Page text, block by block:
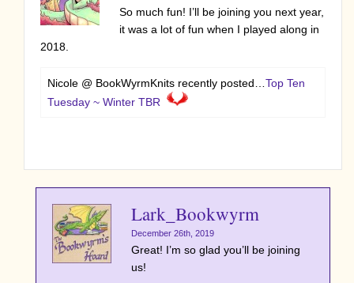
So much fun! I’ll be joining you next year,
it was a lot of fun when I played along in
2018.
Nicole @ BookWyrmKnits recently posted… Top Ten
Tuesday ~ Winter TBR
Lark_Bookwyrm
December 26th, 2019
Great! I’m so glad you’ll be joining
us!